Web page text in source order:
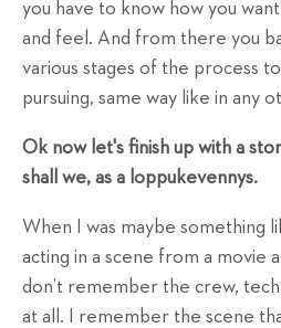
you have to know how you
and feel. And from there you
various stages of the process
pursuing, same way like in any
Ok now let's finish up with a
shall we, as a loppukevennys.
When I was maybe something
acting in a scene from a movie
don’t remember the crew,
at all. I remember the scene